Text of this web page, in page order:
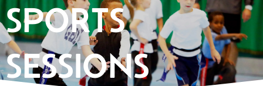
SPORTS
SESSIONS